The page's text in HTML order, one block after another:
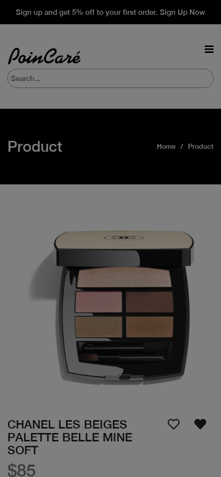
Sign up and get 5% off to your first order. Sign Up Now
Product Home Product
CHANEL LES BEIGES
PALETTE BELLE MINE
SOFT
$85